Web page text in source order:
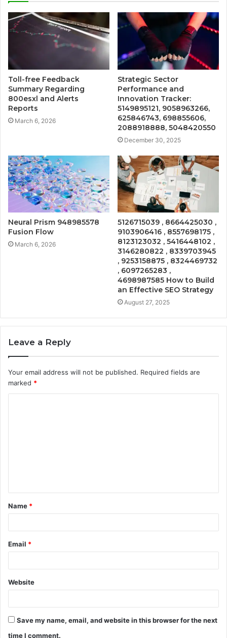
Toll-free Feedback
Summary Regarding
800esxl and Alerts
Reports
March 6, 2026
Strategic Sector
Performance and
Innovation Tracker:
5149895121, 9058963266,
625846743, 698855606,
2088918888, 5048420550
December 30, 2025
Neural Prism 948985578
Fusion Flow
March 6, 2026
5126715039 , 8664425030 ,
9103906416 , 8557698175 ,
8123123032 , 5416448102 ,
3146280822 , 8339703945
, 9253158875 , 8324469732
, 6097265283 ,
4698987585 How to Build
an Effective SEO Strategy
August 27, 2025
Leave a Reply
Your email address will not be published. Required fields are
marked *
t
*
Name *
Email *
Website
Save my name, email, and website in this browser for the next
time I comment.